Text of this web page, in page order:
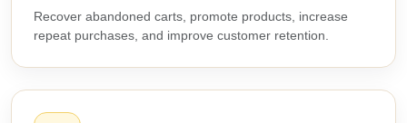
Recover abandoned carts, promote products, increase
repeat purchases, and improve customer retention.